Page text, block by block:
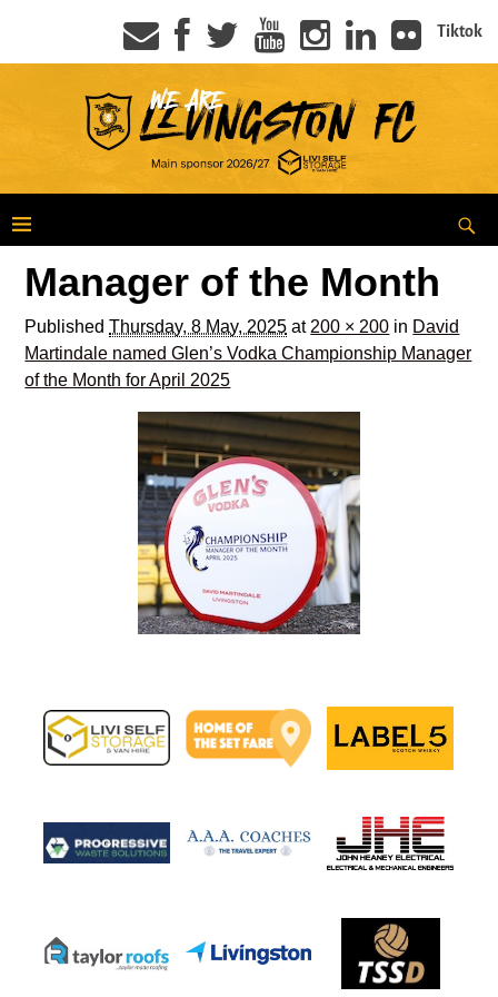
Tiktok
Manager of the Month
PublishedThursday, 8 May, 2025 at 200 × 200 in David
Martindale named Glen’s Vodka Championship Manager
of the Month for April 2025